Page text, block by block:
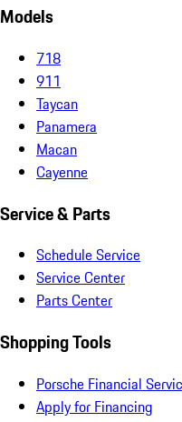
Models
718
911
Taycan
Panamera
Macan
Cayenne
Service & Parts
Schedule Service
Service Center
Parts Center
Shopping Tools
Porsche Financial
Apply for Financing